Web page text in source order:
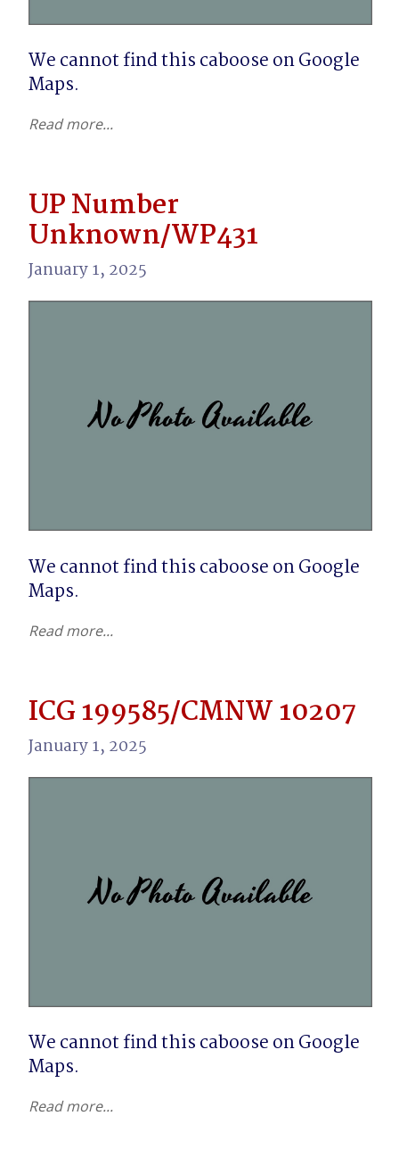
We cannot find this caboose on Google
Maps.
Read more...
UP Number
Unknown/WP431
January 1, 2025
We cannot find this caboose on Google
Maps.
Read more...
ICG 199585/CMNW 10207
January 1, 2025
We cannot find this caboose on Google
Maps.
Read more...